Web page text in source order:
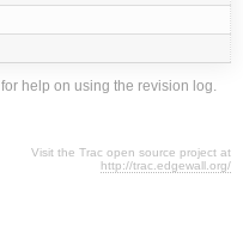
for help on using the revision log.
Visit the Trac open source project at
http://trac.edgewall.org/